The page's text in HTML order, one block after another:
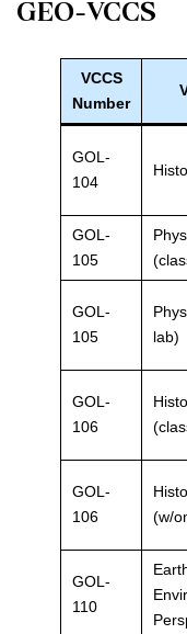
GEO-VCCS
VCCS
Number
GOL-
104
GOL-
105
GOL-
105
lab)
GOL-
106
GOL-
106
(w/
GOL-
110